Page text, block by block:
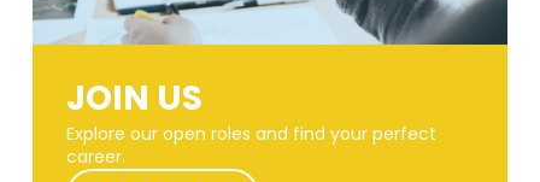
JOIN US
Explore our open roles and find your perfect
career.